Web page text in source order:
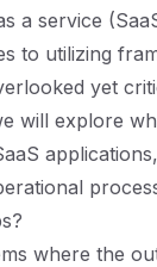
a service
to utilizing
yet
will explore
where the